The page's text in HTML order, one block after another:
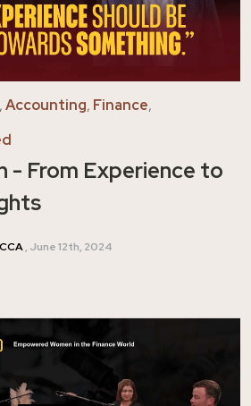
,Accounting, Finance,
- From Experience to
June 12th, 2024